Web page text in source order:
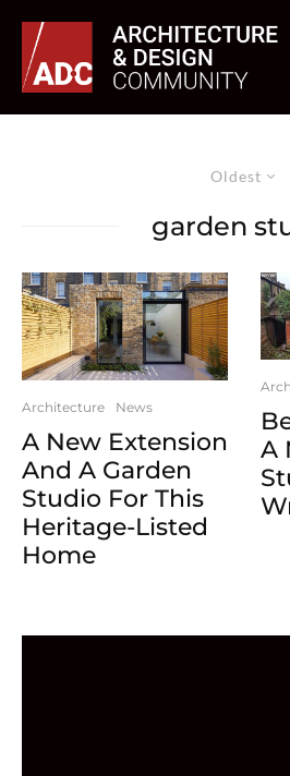
Oldest
garden
Architecture News
A New Extension
And A Garden
Studio For This
Heritage-Listed
Home
A